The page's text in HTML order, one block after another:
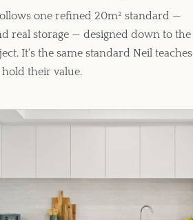
one refined 20m² standard —
real storage — designed down to the
It's the same standard Neil teaches
their value.